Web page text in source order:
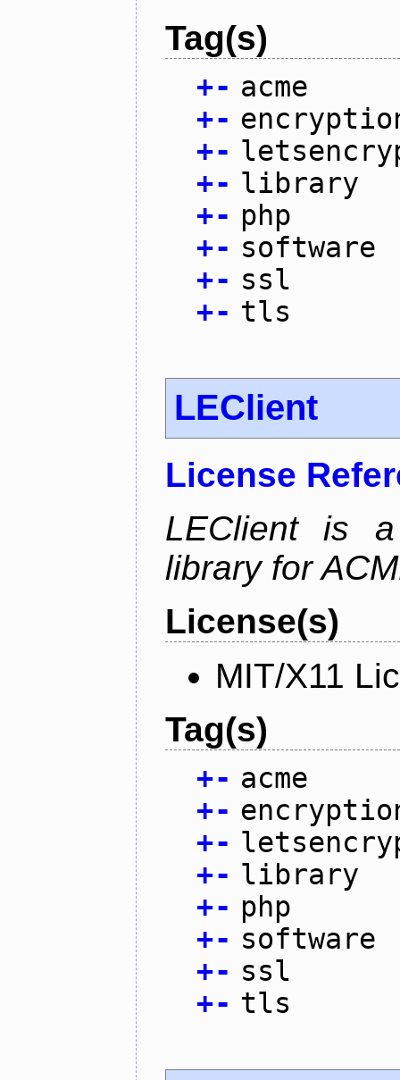
Tag(s)
+- acme
+-
+-
+- library
+- php
+- software
+- ssl
+- tls
LEClient
License
LEClient is
library for
License(s)
MIT/X11
Tag(s)
+- acme
+-
+-
+- library
+- php
+- software
+- ssl
+- tls